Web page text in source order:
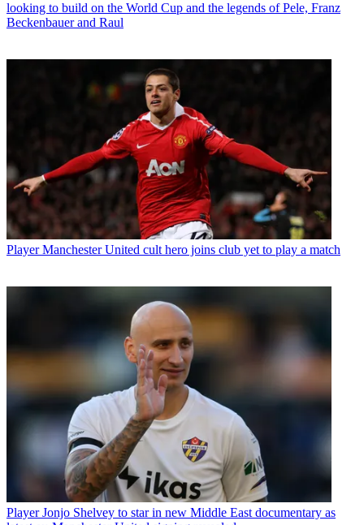
looking to build on the World Cup and the legends of Pele, Franz
Beckenbauer and Raul
Player Manchester United cult hero joins club yet to play a match
Player Jonjo Shelvey to star in new Middle East documentary as